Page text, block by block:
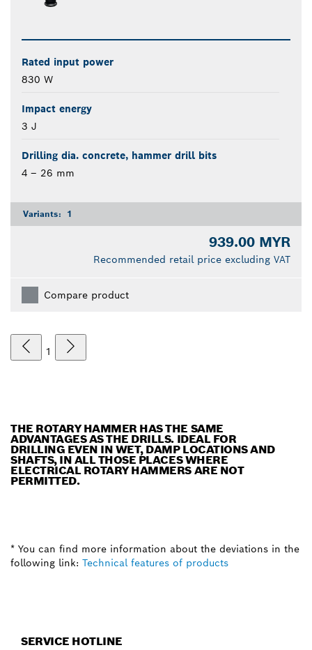
Rated input power
830 W
Impact energy
3 J
Drilling dia. concrete, hammer drill bits
4 – 26 mm
Variants: 1
939.00 MYR
Recommended retail price excluding VAT
Compare product
1
THE ROTARY HAMMER HAS THE SAME
ADVANTAGES AS THE DRILLS. IDEAL FOR
DRILLING EVEN IN WET, DAMP LOCATIONS AND
SHAFTS, IN ALL THOSE PLACES WHERE
ELECTRICAL ROTARY HAMMERS ARE NOT
PERMITTED.
* You can find more information about the deviations in the
following link: Technical features of products
SERVICE HOTLINE